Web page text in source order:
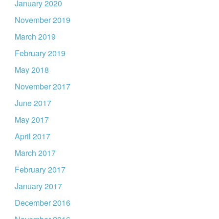
January 2020
November 2019
March 2019
February 2019
May 2018
November 2017
June 2017
May 2017
April 2017
March 2017
February 2017
January 2017
December 2016